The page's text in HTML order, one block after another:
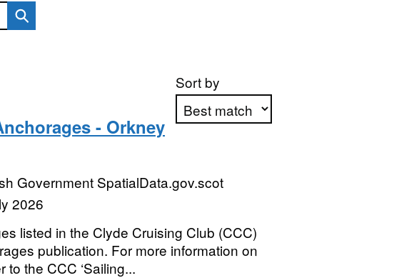
Sort by
- Orkney
Government SpatialData.gov.scot
2026
listed in the Clyde Cruising Club (CCC)
publication. For more information on
the CCC ‘Sailing...